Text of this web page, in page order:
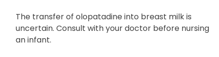
The transfer of olopatadine into breast milk is
uncertain. Consult with your doctor before nursing
an infant.